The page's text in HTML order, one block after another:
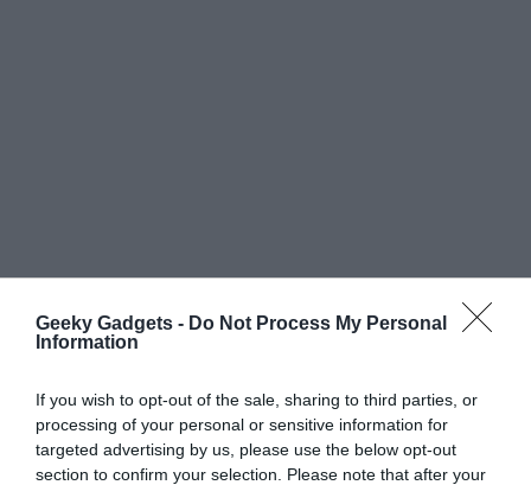
Geeky Gadgets - Do Not Process My Personal
Information
If you wish to opt-out of the sale, sharing to third parties, or
processing of your personal or sensitive information for
targeted advertising by us, please use the below opt-out
section to confirm your selection. Please note that after your